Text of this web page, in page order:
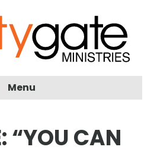
Menu
“YOU CAN